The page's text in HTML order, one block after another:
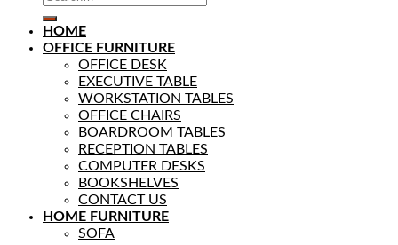
HOME
OFFICE FURNITURE
OFFICE DESK
EXECUTIVE TABLE
WORKSTATION TABLES
OFFICE CHAIRS
BOARDROOM TABLES
RECEPTION TABLES
COMPUTER DESKS
BOOKSHELVES
CONTACT US
HOME FURNITURE
SOFA